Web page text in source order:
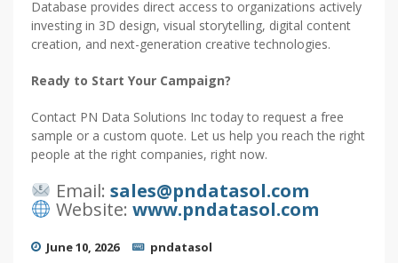
Database provides direct access to organizations actively
investing in 3D design, visual storytelling, digital content
creation, and next-generation creative technologies.
Ready to Start Your Campaign?
Contact PN Data Solutions Inc today to request a free
sample or a custom quote. Let us help you reach the right
people at the right companies, right now.
Email: sales@pndatasol.com
Website: www.pndatasol.com
June 10, 2026
pndatasol